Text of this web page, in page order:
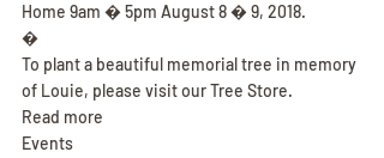
Home 9am � 5pm August 8 � 9, 2018.
�
To plant a beautiful memorial tree in memory
of Louie, please visit our Tree Store.
Read more
Events